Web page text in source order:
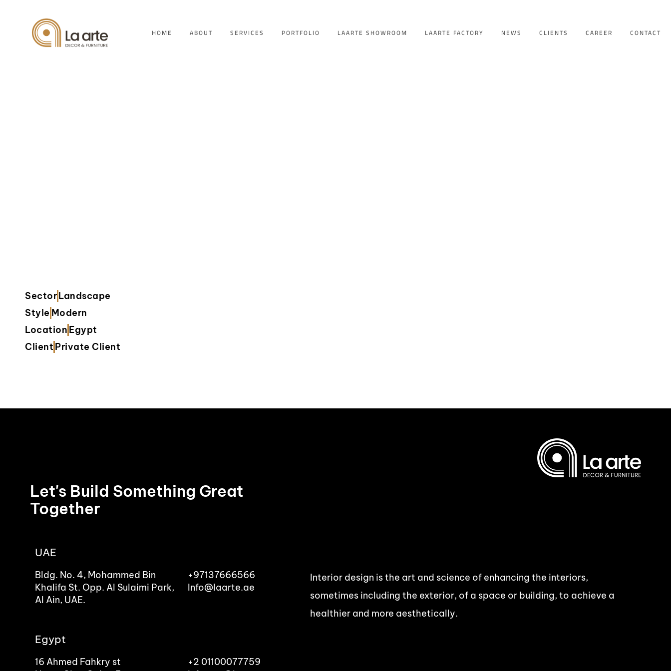
HOME ABOUT SERVICES PORTFOLIO LAARTE SHOWROOM LAARTE FACTORY NEWS CLIENTS CAREER CONTACT
SectorLandscape
Style Modern
Location Egypt
Client Private Client
Let's Build Something Great
Together
UAE
Bldg. No. 4, Mohammed Bin
Khalifa St. Opp. Al Sulaimi Park,
Al Ain, UAE.
+97137666566
Info@laarte.ae
Interior design is the art and science of enhancing the interiors,
sometimes including the exterior, of a space or building, to achieve a
healthier and more aesthetically.
Egypt
16 Ahmed Fahkry st
+2 01100077759